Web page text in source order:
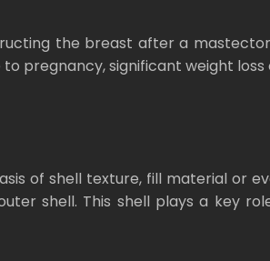
the breast after a
pregnancy, significant weight loss
of shell texture, fill material or
shell. This shell plays a key